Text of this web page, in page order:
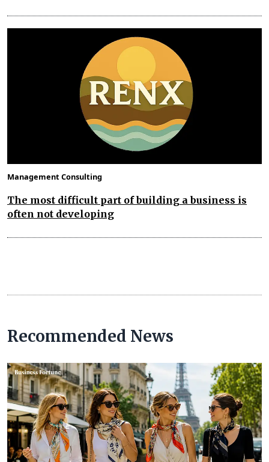
Management Consulting
The most difficult part of building a business is
often not developing
Recommended News